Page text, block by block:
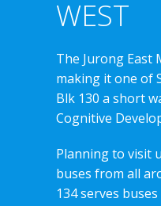
WEST
The Jurong East
making it one of
Blk 130 a short
Cognitive
Planning to visit
buses from all
134 serves buses